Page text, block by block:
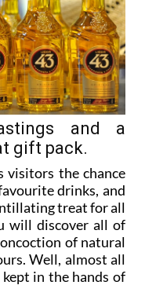
and a
gift pack.
visitors the chance
drinks, and
treat for all
will discover all of
of natural
Well, almost all
in the hands of